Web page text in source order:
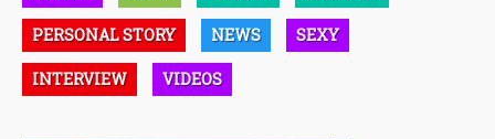
PERSONAL STORY NEWS SEXY
INTERVIEW VIDEOS